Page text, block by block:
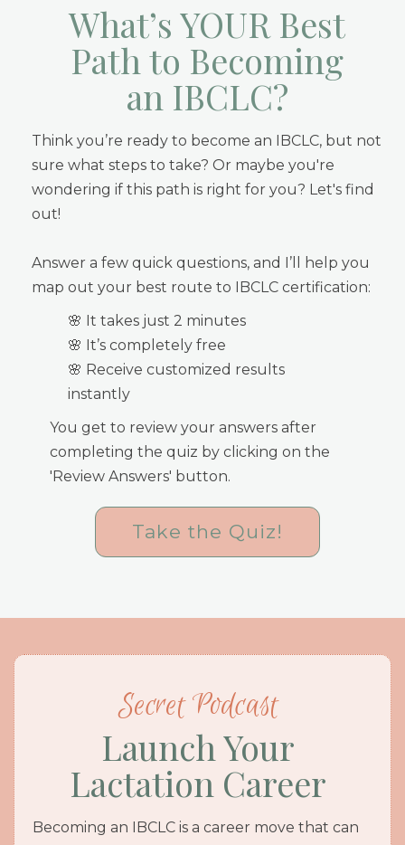
What’s YOUR Best
Path to Becoming
an IBCLC?
Think you’re ready to become an IBCLC, but not
sure what steps to take? Or maybe you're
wondering if this path is right for you? Let's find
out!
Answer a few quick questions, and I’ll help you
map out your best route to IBCLC certification:
🌸 It takes just 2 minutes
🌸 It’s completely free
🌸 Receive customized results
instantly
You get to review your answers after
completing the quiz by clicking on the
'Review Answers' button.
Take the Quiz!
Secret Podcast
Launch Your
Lactation Career
Becoming an IBCLC is a career move that can